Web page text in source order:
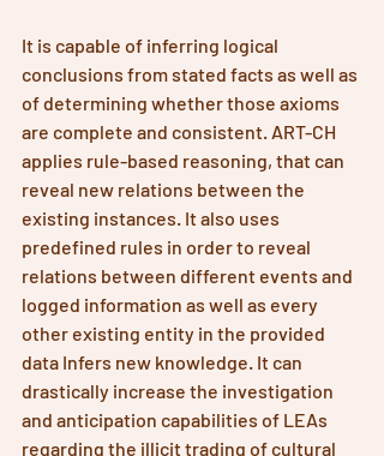
It is capable of inferring logical
conclusions from stated facts as well as
of determining whether those axioms
are complete and consistent. ART-CH
applies rule-based reasoning, that can
reveal new relations between the
existing instances. It also uses
predefined rules in order to reveal
relations between different events and
logged information as well as every
other existing entity in the provided
data Infers new knowledge. It can
drastically increase the investigation
and anticipation capabilities of LEAs
regarding the illicit trading of cultural